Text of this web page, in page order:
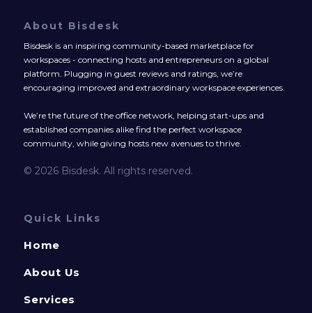
About Bisdesk
Bisdesk is an inspiring community-based marketplace for
workspaces - connecting hosts and entrepreneurs on a global
platform. Plugging in guest reviews and ratings, we’re
encouraging improved and extraordinary workspace experiences.
We’re the future of the office network, helping start-ups and
established companies alike find the perfect workspace
community, while giving hosts new avenues to thrive.
© 2026 Bisdesk. All rights reserved.
Quick Links
Home
About Us
Services